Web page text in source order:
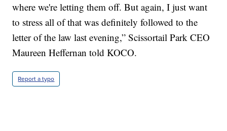
where we're letting them off. But again, I just want
to stress all of that was definitely followed to the
letter of the law last evening,” Scissortail Park CEO
Maureen Heffernan told KOCO.
Report a typo